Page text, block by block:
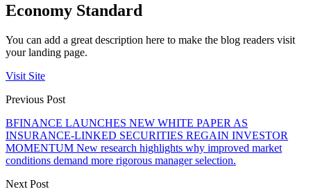
Economy Standard
You can add a great description here to make the blog readers visit
your landing page.
Visit Site
Previous Post
BFINANCE LAUNCHES NEW WHITE PAPER AS
INSURANCE-LINKED SECURITIES REGAIN INVESTOR
MOMENTUM New research highlights why improved market
conditions demand more rigorous manager selection.
Next Post